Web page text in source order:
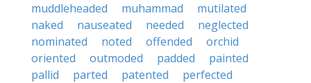
muddleheaded
muhammad
mutilated
naked
nauseated needed
neglected
nominated
noted offended
orchid
oriented
outmoded padded
painted
pallid
parted patented
perfected